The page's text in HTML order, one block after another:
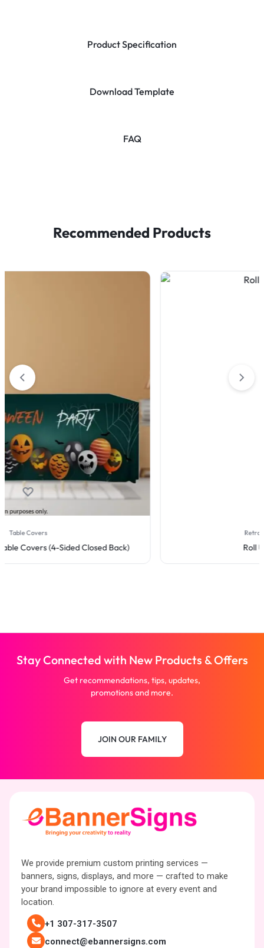
Product Specification
Download Template
FAQ
Recommended Products
Roll Up Banner Stand
Stay Connected with New Products & Offers
Get recommendations, tips, updates,
promotions and more.
JOIN OUR FAMILY
We provide premium custom printing services —
banners, signs, displays, and more — crafted to make
your brand impossible to ignore at every event and
location.
+1 307-317-3507
connect@ebannersigns.com